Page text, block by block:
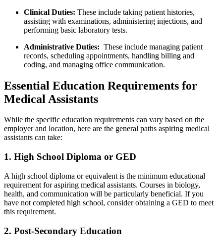
Clinical Duties: These include​ taking ​patient ‍histories,
assisting with examinations, administering injections, and
performing basic laboratory tests.
Administrative Duties: ⁣ These‍ include managing‍ patient‍
records, scheduling⁣ appointments, ⁤handling billing and
coding, and managing ​office⁤ communication.
Essential​ Education Requirements for
Medical Assistants
While the specific⁣ education ‍requirements can vary based on the
employer and location, here are the‌ general paths aspiring ‌medical
assistants can take:
1. High School Diploma or GED
A high school diploma or⁢ equivalent‍ is the⁢ minimum educational
requirement for aspiring medical assistants. ‌Courses in biology,
health, and ⁢communication will be⁢ particularly beneficial. If you
⁤have not‍ completed high school, ‌consider⁤ obtaining a GED to‍ meet⁣
this requirement.
2. Post-Secondary Education